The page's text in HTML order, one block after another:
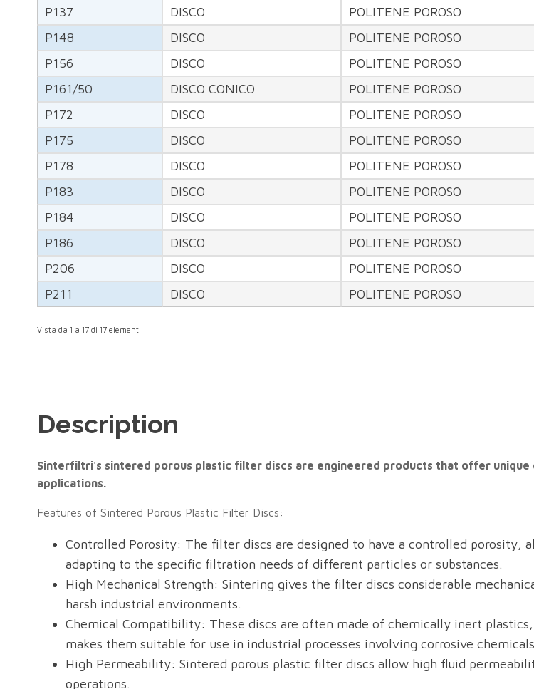
P137
DISCO POLITENE POROSO
P148
DISCO POLITENE POROSO
P156
DISCO POLITENE POROSO
P161/50
DISCO CONICO POLITENE POROSO
P172
DISCO POLITENE POROSO
P175
DISCO POLITENE POROSO
P178
DISCO POLITENE POROSO
P183
DISCO POLITENE POROSO
P184
DISCO POLITENE POROSO
P186
DISCO POLITENE POROSO
P206
DISCO POLITENE POROSO
P211
DISCO POLITENE POROSO
Vista da 1 a 17 di 17 elementi
Description
Sinterfiltri's sintered porous plastic filter discs are engineered products that offer
applications.
Features of Sintered Porous Plastic Filter Discs:
Controlled Porosity: The filter discs are designed to have a controlled
adapting to the specific filtration needs of different particles or substances.
High Mechanical Strength: Sintering gives the filter discs considerable
harsh industrial environments.
Chemical Compatibility: These discs are often made of chemically inert
makes them suitable for use in industrial processes involving corrosive
High Permeability: Sintered porous plastic filter discs allow high fluid
operations.